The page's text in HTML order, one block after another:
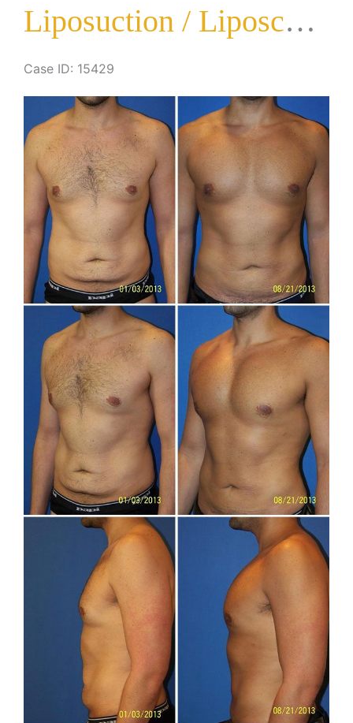
Liposuction / Liposculpture Surgery
Case ID: 15429
Before
and
After
Images